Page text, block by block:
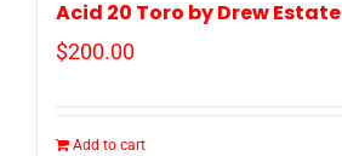
Acid 20 Toro by Drew Estate
$200.00
Add to cart